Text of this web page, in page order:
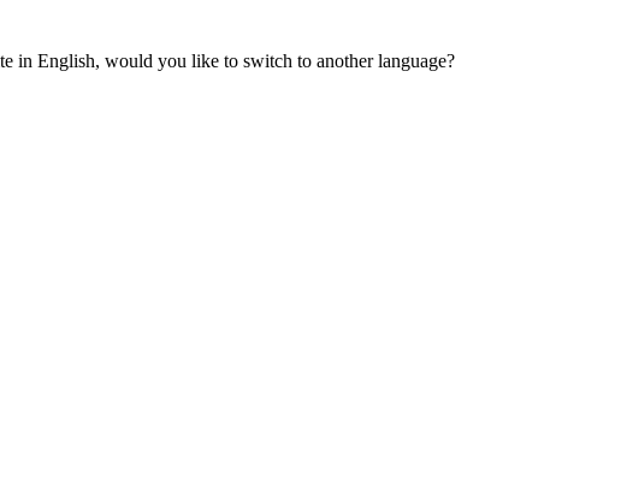
in English, would you like to switch to another language?